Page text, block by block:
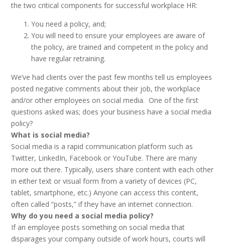
the two critical components for successful workplace HR:
You need a policy, and;
You will need to ensure your employees are aware of
the policy, are trained and competent in the policy and
have regular retraining.
We’ve had clients over the past few months tell us employees
posted negative comments about their job, the workplace
and/or other employees on social media. One of the first
questions asked was; does your business have a social media
policy?
What is social media?
Social media is a rapid communication platform such as
Twitter, LinkedIn, Facebook or YouTube. There are many
more out there. Typically, users share content with each other
in either text or visual form from a variety of devices (PC,
tablet, smartphone, etc.) Anyone can access this content,
often called “posts,” if they have an internet connection.
Why do you need a social media policy?
If an employee posts something on social media that
disparages your company outside of work hours, courts will